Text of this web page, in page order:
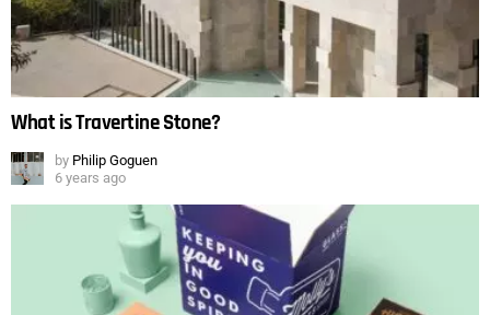
What is Travertine Stone?
by Philip Goguen
6 years ago